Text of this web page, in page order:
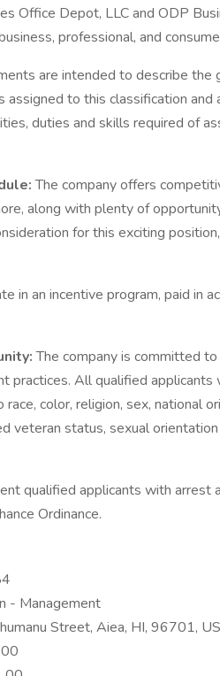
Office Depot, LLC and ODP
professional, and
are intended to describe the
assigned to this classification
duties and skills required of
The company offers
along with plenty of
for this exciting
in an incentive program, paid in
The company is committed
practices. All qualified applicants
color, religion, sex, national
veteran status, sexual
qualified applicants with arrest
Ordinance.
- Management
Street, Aiea, HI, 96701,